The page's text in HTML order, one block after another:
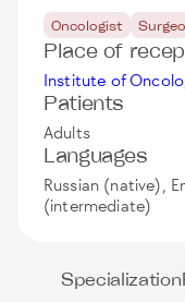
Oncologist
Place of
Institute of
Patients
Adults
Languages
Russian (native),
(intermediate)
Specialization